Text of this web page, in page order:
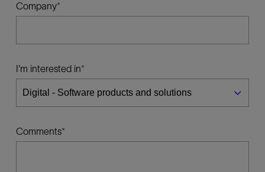
Company
I'm interested in
Comments